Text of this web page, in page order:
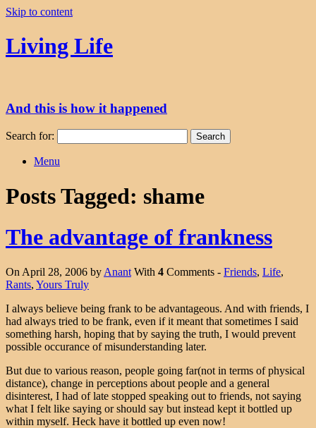
Skip to content
Living Life
And this is how it happened
Search for:
Menu
Posts Tagged: shame
The advantage of frankness
On April 28, 2006 by Anant With 4 Comments - Friends, Life,
Rants, Yours Truly
I always believe being frank to be advantageous. And with friends, I
had always tried to be frank, even if it meant that sometimes I said
something harsh, hoping that by saying the truth, I would prevent
possible occurance of misunderstanding later.
But due to various reason, people going far(not in terms of physical
distance), change in perceptions about people and a general
disinterest, I had of late stopped speaking out to friends, not saying
what I felt like saying or should say but instead kept it bottled up
within myself. Heck have it bottled up even now!